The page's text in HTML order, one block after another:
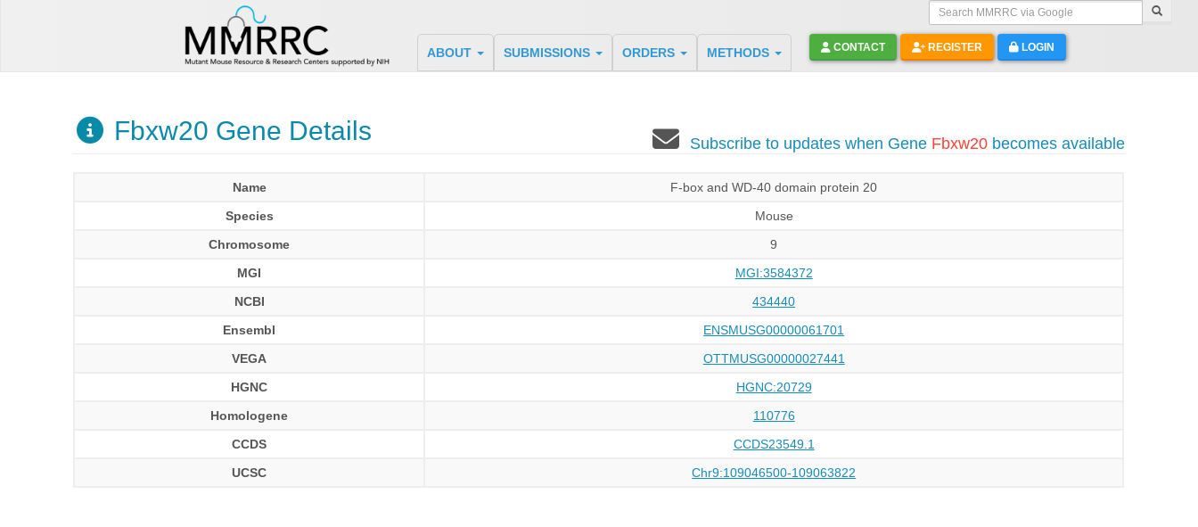
Search MMRRC via Google
ABOUT SUBMISSIONS ORDERS METHODS CONTACT REGISTER LOGIN
Fbxw20 Gene Details Subscribe to updates when Gene Fbxw20becomes available
Name
F-box and WD-40 domain protein 20
Species
Mouse
Chromosome
9
MGI
MGI:3584372
NCBI
434440
Ensembl
ENSMUSG00000061701
VEGA
OTTMUSG00000027441
HGNC
HGNC:20729
Homologene
110776
CCDS
CCDS23549.1
UCSC
Chr9:109046500-109063822